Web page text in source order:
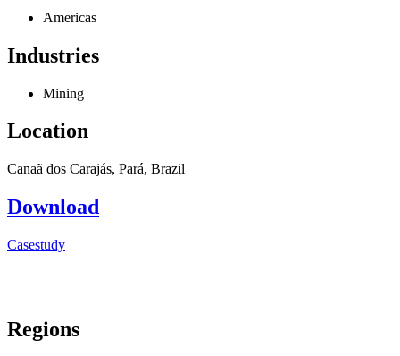
Americas
Industries
Mining
Location
Canaã dos Carajás, Pará, Brazil
Download
Casestudy
Regions